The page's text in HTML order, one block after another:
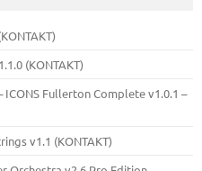
(KONTAKT)
ICONS Fullerton Complete v1.0.1 –
v1.1 (KONTAKT)